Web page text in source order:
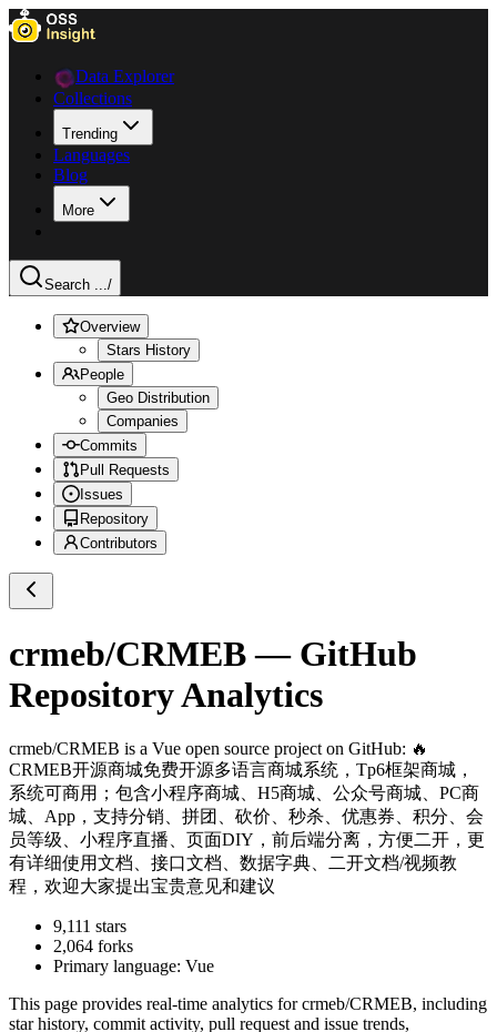
Data Explorer
Collections
Trending
Languages
Blog
More
Search .../
Overview
Stars History
People
Geo Distribution
Companies
Commits
Pull Requests
Issues
Repository
Contributors
crmeb/CRMEB— GitHub
Repository Analytics
crmeb/CRMEB is a Vue open source project on GitHub: 🔥
CRMEB开源商城免费开源多语言商城系统，Tp6框架商城，
系统可商用；包含小程序商城、H5商城、公众号商城、PC商
城、App，支持分销、拼团、砍价、秒杀、优惠券、积分、会
员等级、小程序直播、页面DIY，前后端分离，方便二开，更
有详细使用文档、接口文档、数据字典、二开文档/视频教
程，欢迎大家提出宝贵意见和建议
9,111 stars
2,064 forks
Primary language: Vue
This page provides real-time analytics forcrmeb/CRMEB, including
star history, commit activity, pull request and issue trends,